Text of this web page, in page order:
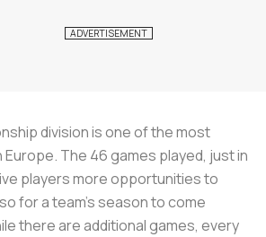
division is one of the most
The 46 games played, just in
players more opportunities to
for a team’s season to come
there are additional games, every